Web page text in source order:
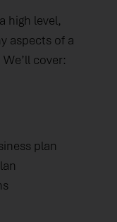
high level,
aspects of a
cover:
plan